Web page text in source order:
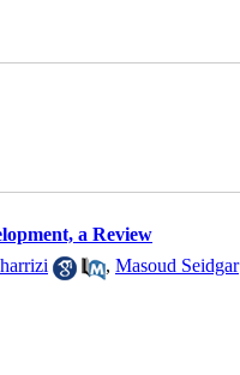
a Review
, Masoud Seidgar